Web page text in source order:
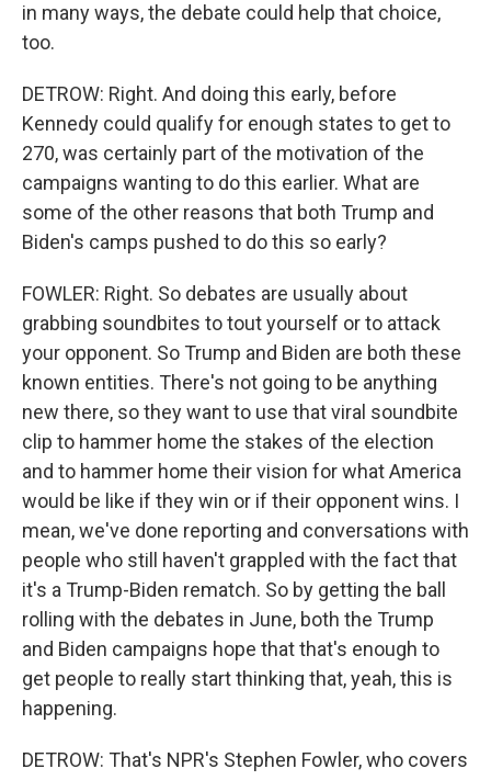
in many ways, the debate could help that choice,
too.
DETROW: Right. And doing this early, before
Kennedy could qualify for enough states to get to
270, was certainly part of the motivation of the
campaigns wanting to do this earlier. What are
some of the other reasons that both Trump and
Biden's camps pushed to do this so early?
FOWLER: Right. So debates are usually about
grabbing soundbites to tout yourself or to attack
your opponent. So Trump and Biden are both these
known entities. There's not going to be anything
new there, so they want to use that viral soundbite
clip to hammer home the stakes of the election
and to hammer home their vision for what America
would be like if they win or if their opponent wins. I
mean, we've done reporting and conversations with
people who still haven't grappled with the fact that
it's a Trump-Biden rematch. So by getting the ball
rolling with the debates in June, both the Trump
and Biden campaigns hope that that's enough to
get people to really start thinking that, yeah, this is
happening.
DETROW: That's NPR's Stephen Fowler, who covers